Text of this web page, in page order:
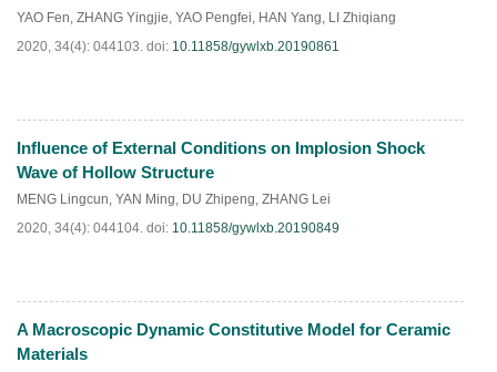
YAO Fen, ZHANG Yingjie, YAO Pengfei, HAN Yang, LI Zhiqiang
2020, 34(4): 044103. doi: 10.11858/gywlxb.20190861
HTML PDF(46)
Influence of External Conditions on Implosion Shock
Wave of Hollow Structure
MENG Lingcun, YAN Ming, DU Zhipeng, ZHANG Lei
2020, 34(4): 044104. doi: 10.11858/gywlxb.20190849
HTML PDF(31)
A Macroscopic Dynamic Constitutive Model for Ceramic
Materials